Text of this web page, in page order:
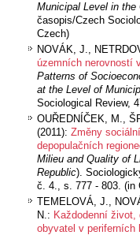
Municipal Level in the
časopis/Czech
Czech)
NOVÁK, J.,
územních nerovností
Patterns of
at the Level of
Sociological Review,
OUŘEDNÍČEK, M.,
(2011): Změny
depopulačních
Milieu and Quality of
Republic).
č. 4., s. 777 - 803. (in
TEMELOVÁ, J.,
N.: Každodenní
obyvatel v periferních